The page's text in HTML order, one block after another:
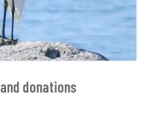
donations